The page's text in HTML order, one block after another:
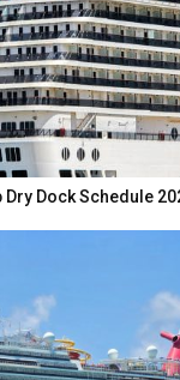
Dry Dock Schedule